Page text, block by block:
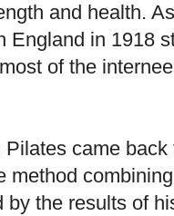
and health.
England in 1918
of the
came
method
by the results of